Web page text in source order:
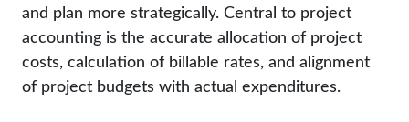
and plan more strategically. Central to project
accounting is the accurate allocation of project
costs, calculation of billable rates, and alignment
of project budgets with actual expenditures.